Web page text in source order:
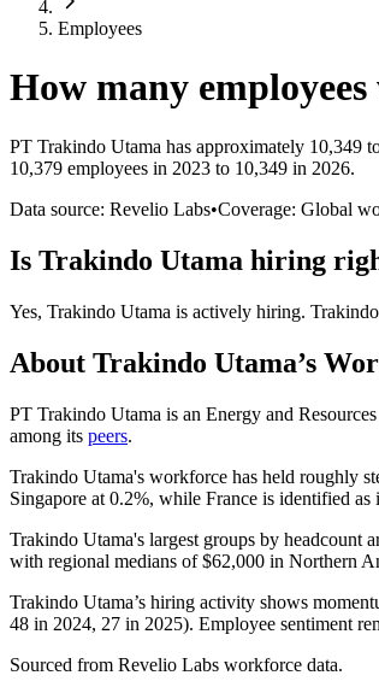
Employees
How many
PT Trakindo Utama has approximately 10,349
10,379 employees in 2023 to 10,349 in 2026.
Data source: Revelio Labs•Coverage: Global
Is Trakindo Utama hiring
Yes, Trakindo Utama is actively hiring.
About Trakindo Utama’s
PT Trakindo Utama is an Energy and
among its peers.
Trakindo Utama's workforce has held roughly
Singapore at 0.2%, while France is identified as
Trakindo Utama's largest groups by headcount
with regional medians of$62,000 in Northern
Trakindo Utama’s hiring activity shows
48 in 2024, 27 in 2025). Employee sentiment
Sourced from Revelio Labs workforce data.